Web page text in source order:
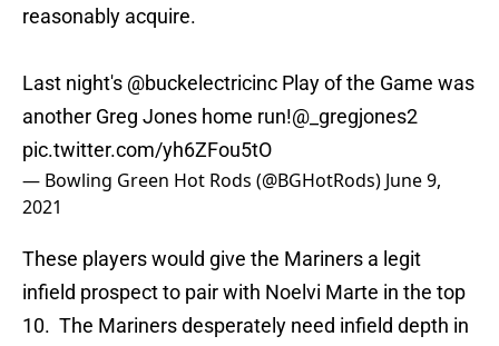
reasonably acquire.
Last night's @buckelectricinc Play of the Game was
another Greg Jones home run!@_gregjones2
pic.twitter.com/yh6ZFou5tO
— Bowling Green Hot Rods (@BGHotRods) June 9,
2021
These players would give the Mariners a legit
infield prospect to pair with Noelvi Marte in the top
10. The Mariners desperately need infield depth in